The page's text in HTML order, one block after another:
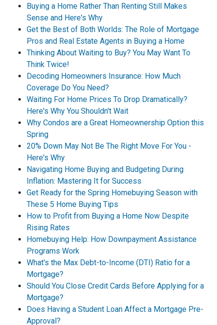
Buying a Home Rather Than Renting Still Makes
Sense and Here's Why
Get the Best of Both Worlds: The Role of Mortgage
Pros and Real Estate Agents in Buying a Home
Thinking About Waiting to Buy? You May Want To
Think Twice!
Decoding Homeowners Insurance: How Much
Coverage Do You Need?
Waiting For Home Prices To Drop Dramatically?
Here's Why You Shouldn't Wait
Why Condos are a Great Homeownership Option this
Spring
20% Down May Not Be The Right Move For You -
Here's Why
Navigating Home Buying and Budgeting During
Inflation: Mastering It for Success
Get Ready for the Spring Homebuying Season with
These 5 Home Buying Tips
How to Profit from Buying a Home Now Despite
Rising Rates
Homebuying Help: How Downpayment Assistance
Programs Work
What's the Max Debt-to-Income (DTI) Ratio for a
Mortgage?
Should You Close Credit Cards Before Applying for a
Mortgage?
Does Having a Student Loan Affect a Mortgage Pre-
Approval?